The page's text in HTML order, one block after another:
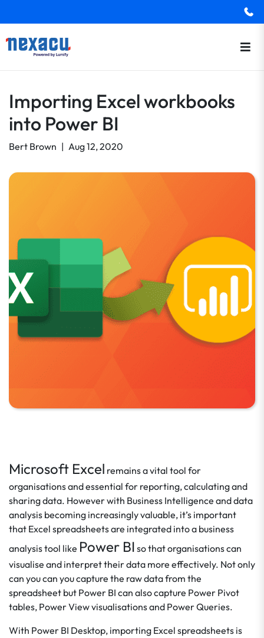
Importing Excel workbooks
into Power BI
Bert Brown | Aug 12, 2020
Microsoft Excel remains a vital tool for
organisations and essential for reporting, calculating and
sharing data. However with Business Intelligence and data
analysis becoming increasingly valuable, it’s important
that Excel spreadsheets are integrated into a business
analysis tool like Power BI so that organisations can
visualise and interpret their data more effectively. Not only
can you can you capture the raw data from the
spreadsheet but Power BI can also capture Power Pivot
tables, Power View visualisations and Power Queries.
With Power BI Desktop, importing Excel spreadsheets is